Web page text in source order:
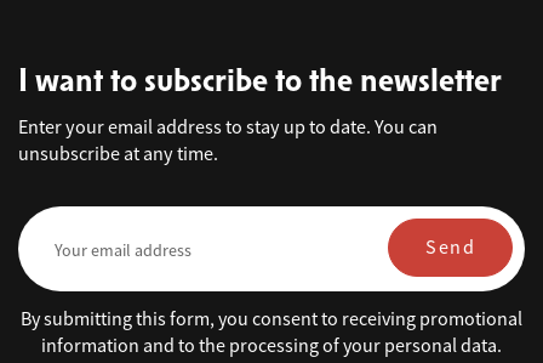
I want to subscribe to the newsletter
Enter your email address to stay up to date. You can
unsubscribe at any time.
Send
By submitting this form, you consent to receiving promotional
information and to the processing of your personal data.